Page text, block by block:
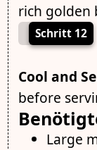
rich golden
Schritt 12
Cool and
before
Large